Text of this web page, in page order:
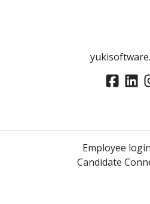
Employee login
Candidate